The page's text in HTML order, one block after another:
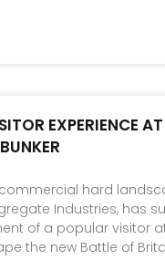
EXPERIENCE
hard
Industries, has
of a popular visitor
the new Battle of